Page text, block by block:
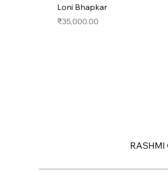
Quick View
Loni Bhapkar
Price
₹35,000.00
RASHMI